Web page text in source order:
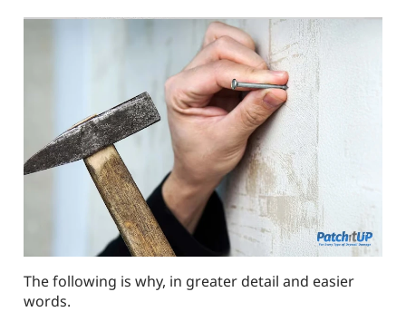
The following is why, in greater detail and easier
words.